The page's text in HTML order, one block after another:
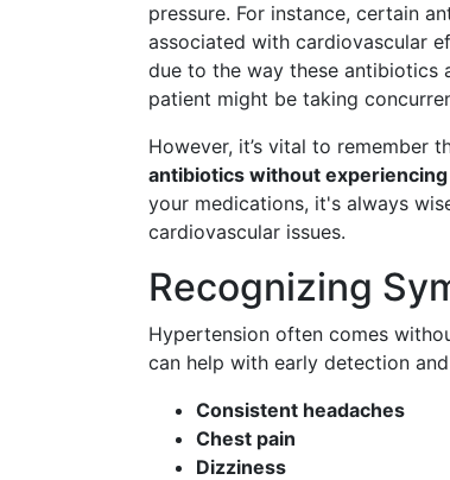
pressure. For instance, certain
associated with cardiovascular
due to the way these antibiotics
patient might be taking
However, it’s vital to remember
antibiotics without
your medications, it's always
cardiovascular issues.
Recognizing
Hypertension often comes
can help with early detection
Consistent headaches
Chest pain
Dizziness